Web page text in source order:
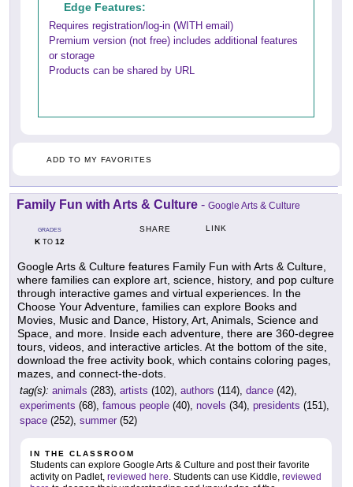
Edge Features:
Requires registration/log-in (WITH email)
Premium version (not free) includes additional features
or storage
Products can be shared by URL
ADD TO MY FAVORITES
Family Fun with Arts & Culture - Google Arts & Culture
GRADES
KTO 12
SHARE LINK
Google Arts & Culture features Family Fun with Arts & Culture,
where families can explore art, science, history, and pop culture
through interactive games and virtual experiences. In the
Choose Your Adventure, families can explore Books and
Movies, Music and Dance, History, Art, Animals, Science and
Space, and more. Inside each adventure, there are 360-degree
tours, videos, and interactive articles. At the bottom of the site,
download the free activity book, which contains coloring pages,
mazes, and connect-the-dots.
tag(s): animals (283), artists (102), authors (114), dance (42),
experiments (68), famous people (40), novels (34), presidents (151),
space (252), summer (52)
IN THE CLASSROOM
Students can explore Google Arts & Culture and post their favorite
activity on Padlet, reviewed here. Students can use Kiddle, reviewed